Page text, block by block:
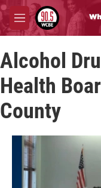
Skip to main content
M
e
u
Alcohol
Health
County